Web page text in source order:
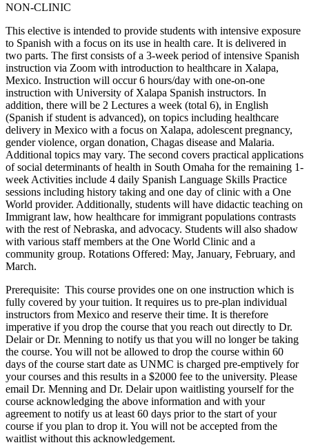
NON-CLINIC
This elective is intended to provide students with intensive exposure
to Spanish with a focus on its use in health care. It is delivered in
two parts. The first consists of a 3-week period of intensive Spanish
instruction via Zoom with introduction to healthcare in Xalapa,
Mexico. Instruction will occur 6 hours/day with one-on-one
instruction with University of Xalapa Spanish instructors. In
addition, there will be 2 Lectures a week (total 6), in English
(Spanish if student is advanced), on topics including healthcare
delivery in Mexico with a focus on Xalapa, adolescent pregnancy,
gender violence, organ donation, Chagas disease and Malaria.
Additional topics may vary. The second covers practical applications
of social determinants of health in South Omaha for the remaining 1-
week Activities include 4 daily Spanish Language Skills Practice
sessions including history taking and one day of clinic with a One
World provider. Additionally, students will have didactic teaching on
Immigrant law, how healthcare for immigrant populations contrasts
with the rest of Nebraska, and advocacy. Students will also shadow
with various staff members at the One World Clinic and a
community group. Rotations Offered: May, January, February, and
March.
Prerequisite: This course provides one on one instruction which is
fully covered by your tuition. It requires us to pre-plan individual
instructors from Mexico and reserve their time. It is therefore
imperative if you drop the course that you reach out directly to Dr.
Delair or Dr. Menning to notify us that you will no longer be taking
the course. You will not be allowed to drop the course within 60
days of the course start date as UNMC is charged pre-emptively for
your courses and this results in a $2000 fee to the university. Please
email Dr. Menning and Dr. Delair upon waitlisting yourself for the
course acknowledging the above information and with your
agreement to notify us at least 60 days prior to the start of your
course if you plan to drop it. You will not be accepted from the
waitlist without this acknowledgement.